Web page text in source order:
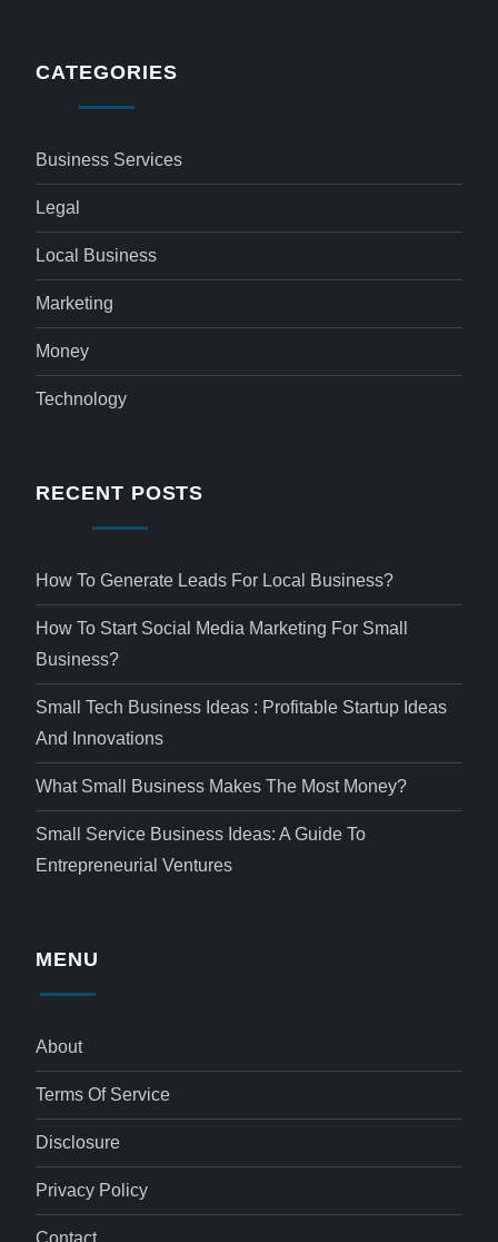
CATEGORIES
Business Services
Legal
Local Business
Marketing
Money
Technology
RECENT POSTS
How To Generate Leads For Local Business?
How To Start Social Media Marketing For Small
Business?
Small Tech Business Ideas : Profitable Startup Ideas
And Innovations
What Small Business Makes The Most Money?
Small Service Business Ideas: A Guide To
Entrepreneurial Ventures
MENU
About
Terms Of Service
Disclosure
Privacy Policy
Contact